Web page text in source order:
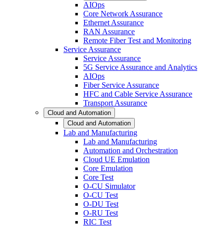
AIOps
Core Network Assurance
Ethernet Assurance
RAN Assurance
Remote Fiber Test and Monitoring
Service Assurance
Service Assurance
5G Service Assurance and Analytics
AIOps
Fiber Service Assurance
HFC and Cable Service Assurance
Transport Assurance
Cloud and Automation
Cloud and Automation
Lab and Manufacturing
Lab and Manufacturing
Automation and Orchestration
Cloud UE Emulation
Core Emulation
Core Test
O-CU Simulator
O-CU Test
O-DU Test
O-RU Test
RIC Test